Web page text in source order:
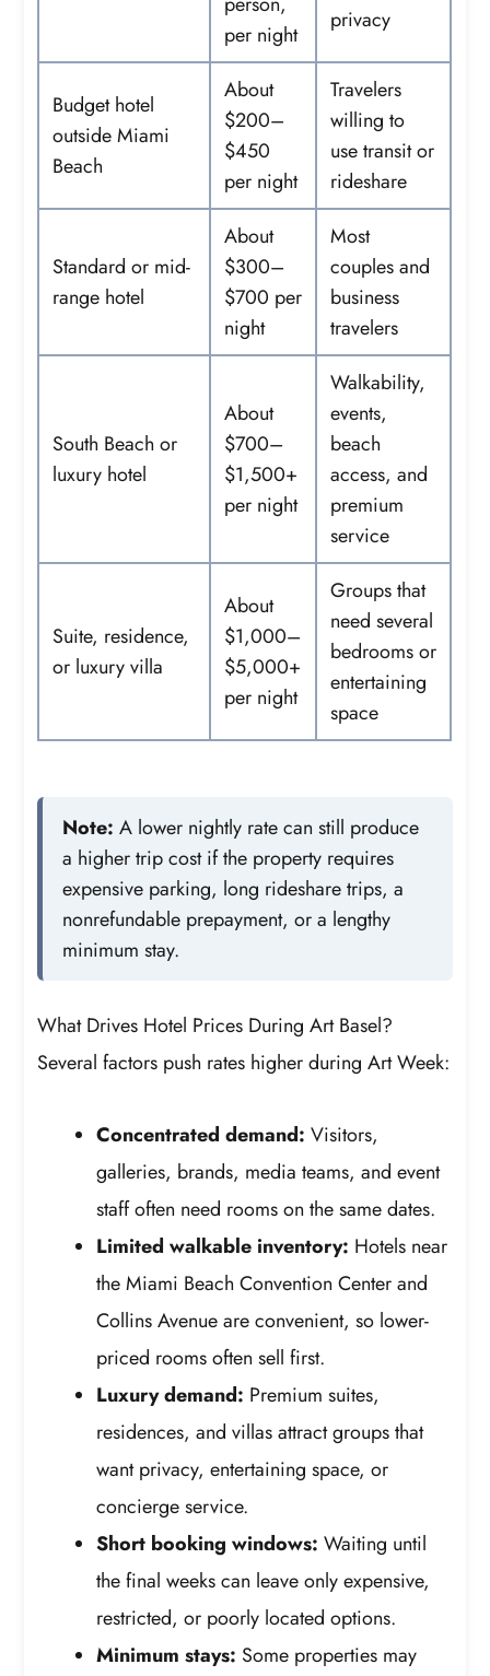
per night
privacy
Budget hotel
outside Miami
Beach
About
$200–
$450
per night
Travelers
willing to
use transit or
rideshare
Standard or mid-
range hotel
About
$300–
$700 per
night
Most
couples and
business
travelers
South Beach or
luxury hotel
About
$700–
$1,500+
per night
Walkability,
events,
beach
access, and
premium
service
Suite, residence,
or luxury villa
About
$1,000–
$5,000+
per night
Groups that
need several
bedrooms or
entertaining
space
Note: A lower nightly rate can still produce
a higher trip cost if the property requires
expensive parking, long rideshare trips, a
nonrefundable prepayment, or a lengthy
minimum stay.
What Drives Hotel Prices During Art Basel?
Several factors push rates higher during Art Week:
Concentrated demand: Visitors,
galleries, brands, media teams, and event
staff often need rooms on the same dates.
Limited walkable inventory: Hotels near
the Miami Beach Convention Center and
Collins Avenue are convenient, so lower-
priced rooms often sell first.
Luxury demand: Premium suites,
residences, and villas attract groups that
want privacy, entertaining space, or
concierge service.
Short booking windows: Waiting until
the final weeks can leave only expensive,
restricted, or poorly located options.
Minimum stays: Some properties may